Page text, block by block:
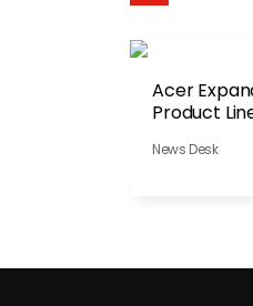
Acer
Product
News Desk